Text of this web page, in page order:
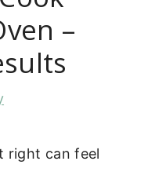
–
right can feel